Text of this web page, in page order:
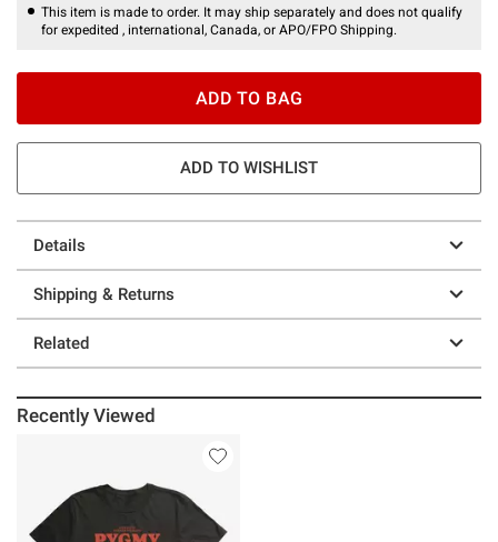
This item is made to order. It may ship separately and does not qualify
for expedited , international, Canada, or APO/FPO Shipping.
ADD TO BAG
ADD TO WISHLIST
Details
Shipping & Returns
Related
Recently Viewed